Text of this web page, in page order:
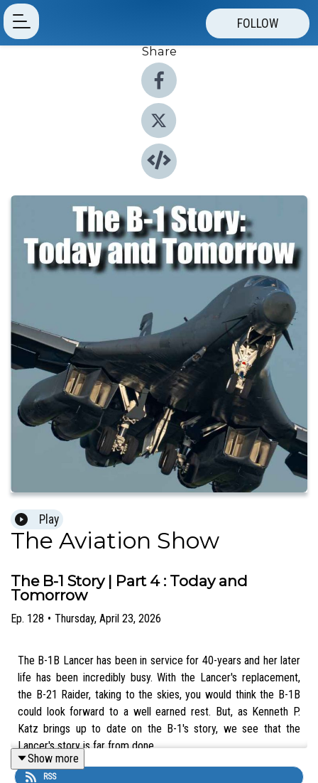
FOLLOW
Share
Play
The Aviation Show
The B-1 Story | Part 4 : Today and
Tomorrow
Ep. 128 • Thursday, April 23, 2026
The B-1B Lancer has been in service for 40-years and her later
life has been incredibly busy. With the Lancer's replacement,
the B-21 Raider, taking to the skies, you would think the B-1B
could look forward to a well earned rest. But, as Kenneth P.
Katz brings up to date on the B-1's story, we see that the
Lancer's story is far from done.
Show more
RSS